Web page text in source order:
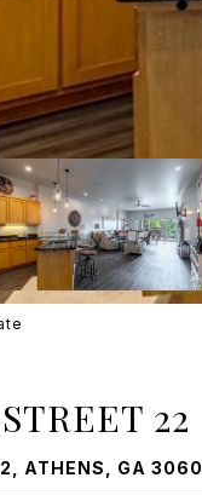
22
ATHENS, GA